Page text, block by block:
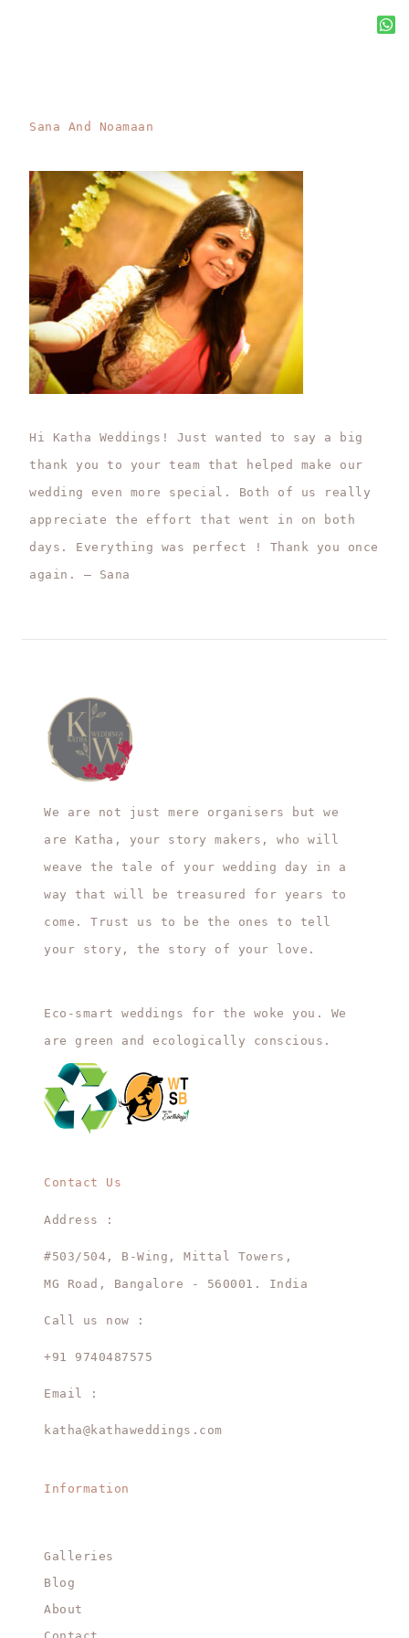
Sana And Noamaan
Hi Katha Weddings! Just wanted to say a big
thank you to your team that helped make our
wedding even more special. Both of us really
appreciate the effort that went in on both
days. Everything was perfect ! Thank you once
again. – Sana
We are not just mere organisers but we
are Katha, your story makers, who will
weave the tale of your wedding day in a
way that will be treasured for years to
come. Trust us to be the ones to tell
your story, the story of your love.
Eco-smart weddings for the woke you. We
are green and ecologically conscious.
Contact Us
Address :
#503/504, B-Wing, Mittal Towers,
MG Road, Bangalore - 560001. India
Call us now :
+91 9740487575
Email :
katha@kathaweddings.com
Information
Galleries
Blog
About